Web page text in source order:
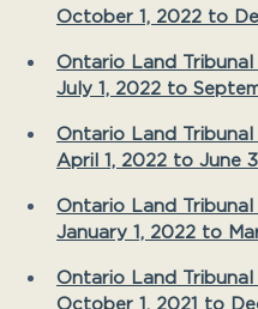
October 1, 2022 to
Ontario Land
July 1, 2022 to
Ontario Land
April 1, 2022 to June
Ontario Land
January 1, 2022 to
Ontario Land
October 1, 2021 to